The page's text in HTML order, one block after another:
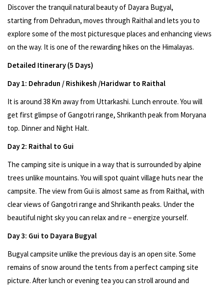
Discover the tranquil natural beauty of Dayara Bugyal,
starting from Dehradun, moves through Raithal and lets you to
explore some of the most picturesque places and enhancing views
on the way. It is one of the rewarding hikes on the Himalayas.
Detailed Itinerary (5 Days)
Day 1: Dehradun / Rishikesh /Haridwar to Raithal
It is around 38 Km away from Uttarkashi. Lunch enroute. You will
get first glimpse of Gangotri range, Shrikanth peak from Moryana
top. Dinner and Night Halt.
Day 2: Raithal to Gui
The camping site is unique in a way that is surrounded by alpine
trees unlike mountains. You will spot quaint village huts near the
campsite. The view from Gui is almost same as from Raithal, with
clear views of Gangotri range and Shrikanth peaks. Under the
beautiful night sky you can relax and re – energize yourself.
Day 3: Gui to Dayara Bugyal
Bugyal campsite unlike the previous day is an open site. Some
remains of snow around the tents from a perfect camping site
picture. After lunch or evening tea you can stroll around and